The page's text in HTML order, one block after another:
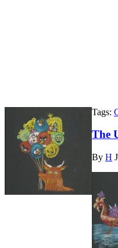
Tags:
The
By H